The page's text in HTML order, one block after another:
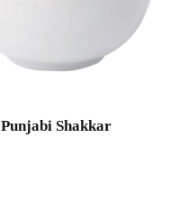
Punjabi Shakkar